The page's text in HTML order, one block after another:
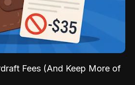
Fees (And Keep More of